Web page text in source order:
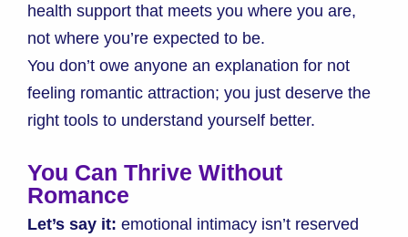
health support that meets you where you are,
not where you’re expected to be.
You don’t owe anyone an explanation for not
feeling romantic attraction; you just deserve the
right tools to understand yourself better.
You Can Thrive Without
Romance
Let’s say it: emotional intimacy isn’t reserved